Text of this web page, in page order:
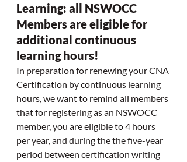
Learning: all NSWOCC
Members are eligible for
additional continuous
learning hours!
In preparation for renewing your CNA
Certification by continuous learning
hours, we want to remind all members
that for registering as an NSWOCC
member, you are eligible to 4 hours
per year, and during the the five-year
period between certification writing